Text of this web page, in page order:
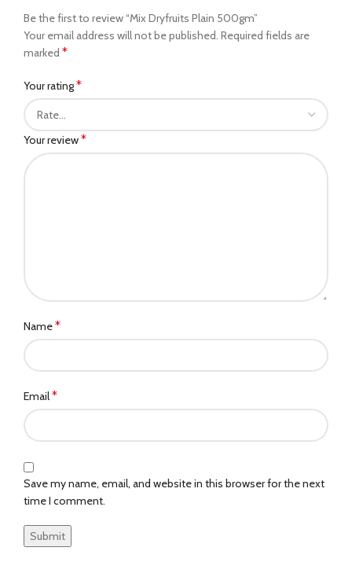
Be the first to review “Mix Dryfruits Plain 500gm”
Your email address will not be published. Required fields are
marked *
Your rating*
Your review*
Name*
Email*
Save my name, email, and website in this browser for the next
time I comment.